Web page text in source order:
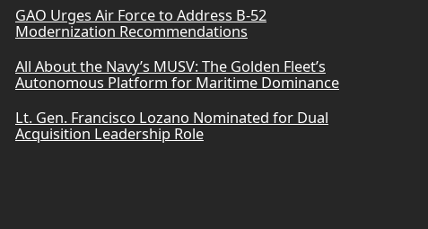
GAO Urges Air Force to Address B-52
Modernization Recommendations
All About the Navy’s MUSV: The Golden Fleet’s
Autonomous Platform for Maritime Dominance
Lt. Gen. Francisco Lozano Nominated for Dual
Acquisition Leadership Role